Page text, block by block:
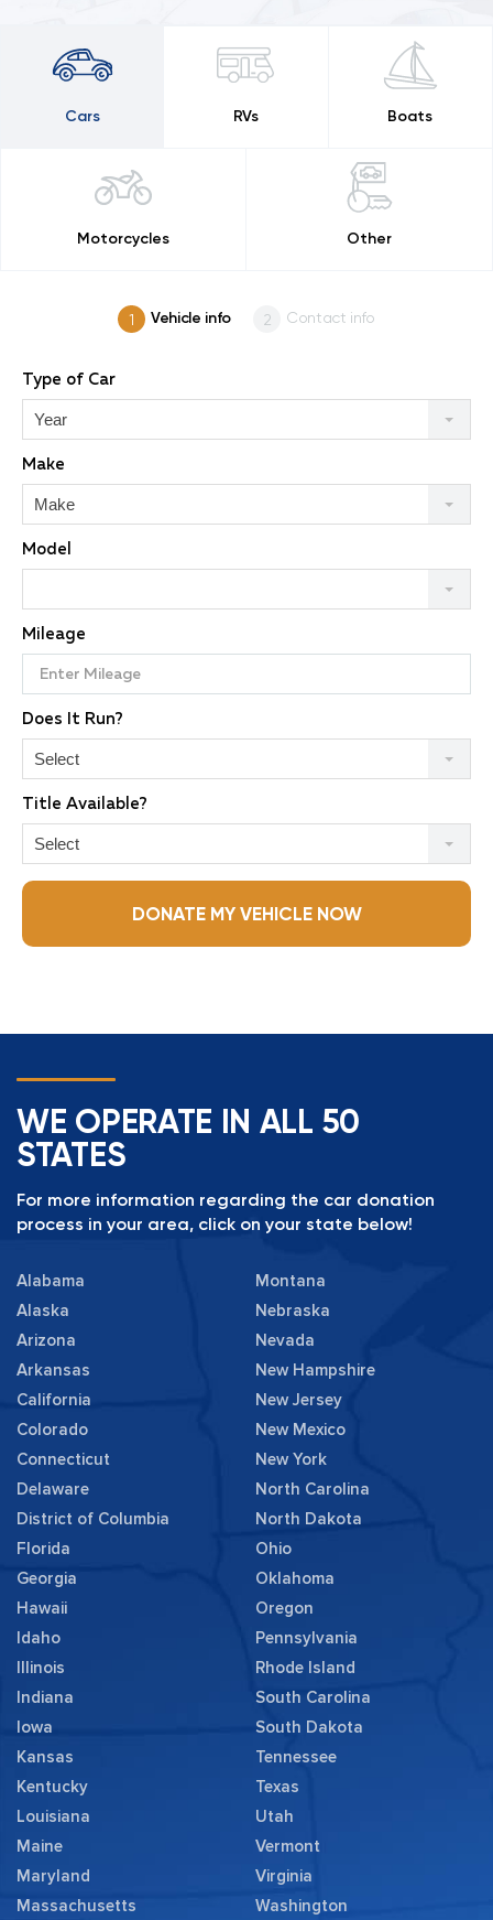
Cars RVs Boats
Motorcycles Other
Vehicle info Contact info
Type of Car
Year
Make
Make
Model
Mileage
Does It Run?
Select
Title Available?
Select
DONATE MY VEHICLE NOW
WE OPERATE IN ALL 50
STATES
For more information regarding the car donation
process in your area, click on your state below!
Alabama
Alaska
Arizona
Arkansas
California
Colorado
Connecticut
Delaware
District of Columbia
Florida
Georgia
Hawaii
Idaho
Illinois
Indiana
Iowa
Kansas
Kentucky
Louisiana
Maine
Maryland
Massachusetts
Montana
Nebraska
Nevada
New Hampshire
New Jersey
New Mexico
New York
North Carolina
North Dakota
Ohio
Oklahoma
Oregon
Pennsylvania
Rhode Island
South Carolina
South Dakota
Tennessee
Texas
Utah
Vermont
Virginia
Washington